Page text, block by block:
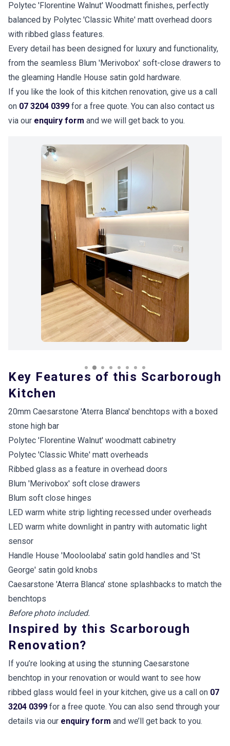
Polytec 'Florentine Walnut' Woodmatt finishes, perfectly
balanced by Polytec 'Classic White' matt overhead doors
with ribbed glass features.
Every detail has been designed for luxury and functionality,
from the seamless Blum 'Merivobox' soft-close drawers to
the gleaming Handle House satin gold hardware.
If you like the look of this kitchen renovation, give us a call
on 07 3204 0399 for a free quote. You can also contact us
via our enquiry form and we will get back to you.
Key Features of this Scarborough
Kitchen
20mm Caesarstone 'Aterra Blanca' benchtops with a boxed
stone high bar
Polytec 'Florentine Walnut' woodmatt cabinetry
Polytec 'Classic White' matt overheads
Ribbed glass as a feature in overhead doors
Blum 'Merivobox' soft close drawers
Blum soft close hinges
LED warm white strip lighting recessed under overheads
LED warm white downlight in pantry with automatic light
sensor
Handle House 'Mooloolaba' satin gold handles and 'St
George' satin gold knobs
Caesarstone 'Aterra Blanca' stone splashbacks to match the
benchtops
Before photo included.
Inspired by this Scarborough
Renovation?
If you’re looking at using the stunning Caesarstone
benchtop in your renovation or would want to see how
ribbed glass would feel in your kitchen, give us a call on 07
3204 0399 for a free quote. You can also send through your
details via our enquiry form and we’ll get back to you.